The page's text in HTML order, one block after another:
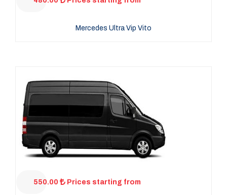
Mercedes Ultra Vip Vito
550.00 Prices starting from